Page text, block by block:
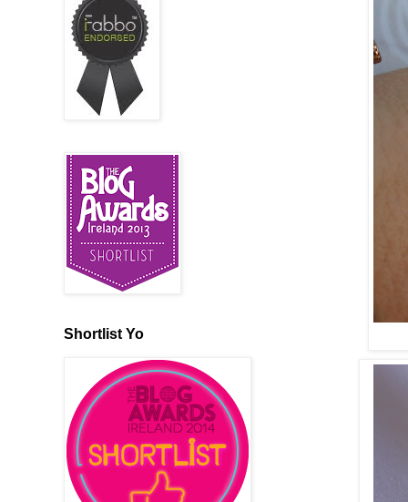
Shortlist Yo